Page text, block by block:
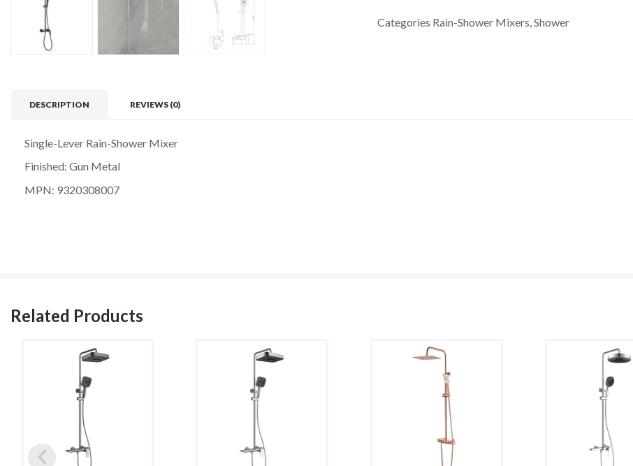
Categories Rain-Shower Mixers,Shower
DESCRIPTION REVIEWS (0)
Single-Lever Rain-Shower Mixer
Finished: Gun Metal
MPN: 9320308007
Related Products